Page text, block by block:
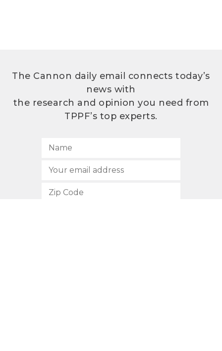
The Cannon daily email connects today’s
news with
the research and opinion you need from
TPPF’s top experts.